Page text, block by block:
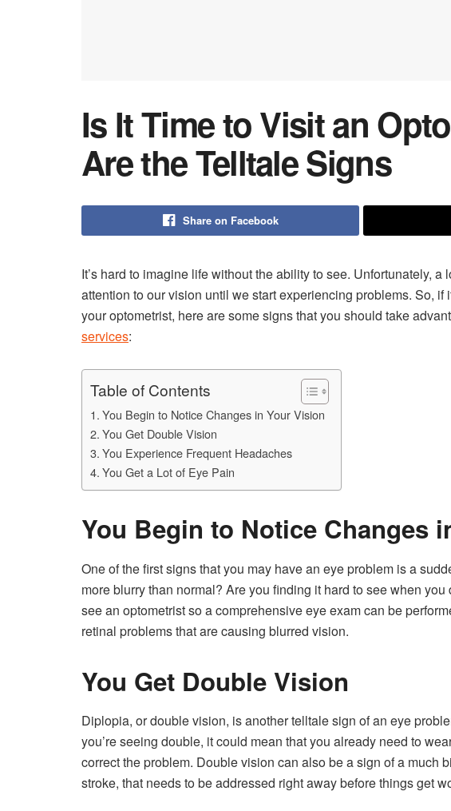
Is It Time to Visit an
Are the Telltale Signs
Share on Facebook
It’s hard to imagine life without the ability to see. Unfortunately, a
attention to our vision until we start experiencing problems. So,
your optometrist, here are some signs that you should take
services:
Table of Contents
You Begin to Notice Changes in Your Vision
You Get Double Vision
You Experience Frequent Headaches
You Get a Lot of Eye Pain
You Begin to Notice Changes
One of the first signs that you may have an eye problem is a
more blurry than normal? Are you finding it hard to see when
see an optometrist so a comprehensive eye exam can be
retinal problems that are causing blurred vision.
You Get Double Vision
Diplopia, or double vision, is another telltale sign of an eye
you’re seeing double, it could mean that you already need to
correct the problem. Double vision can also be a sign of a much
stroke, that needs to be addressed right away before things get